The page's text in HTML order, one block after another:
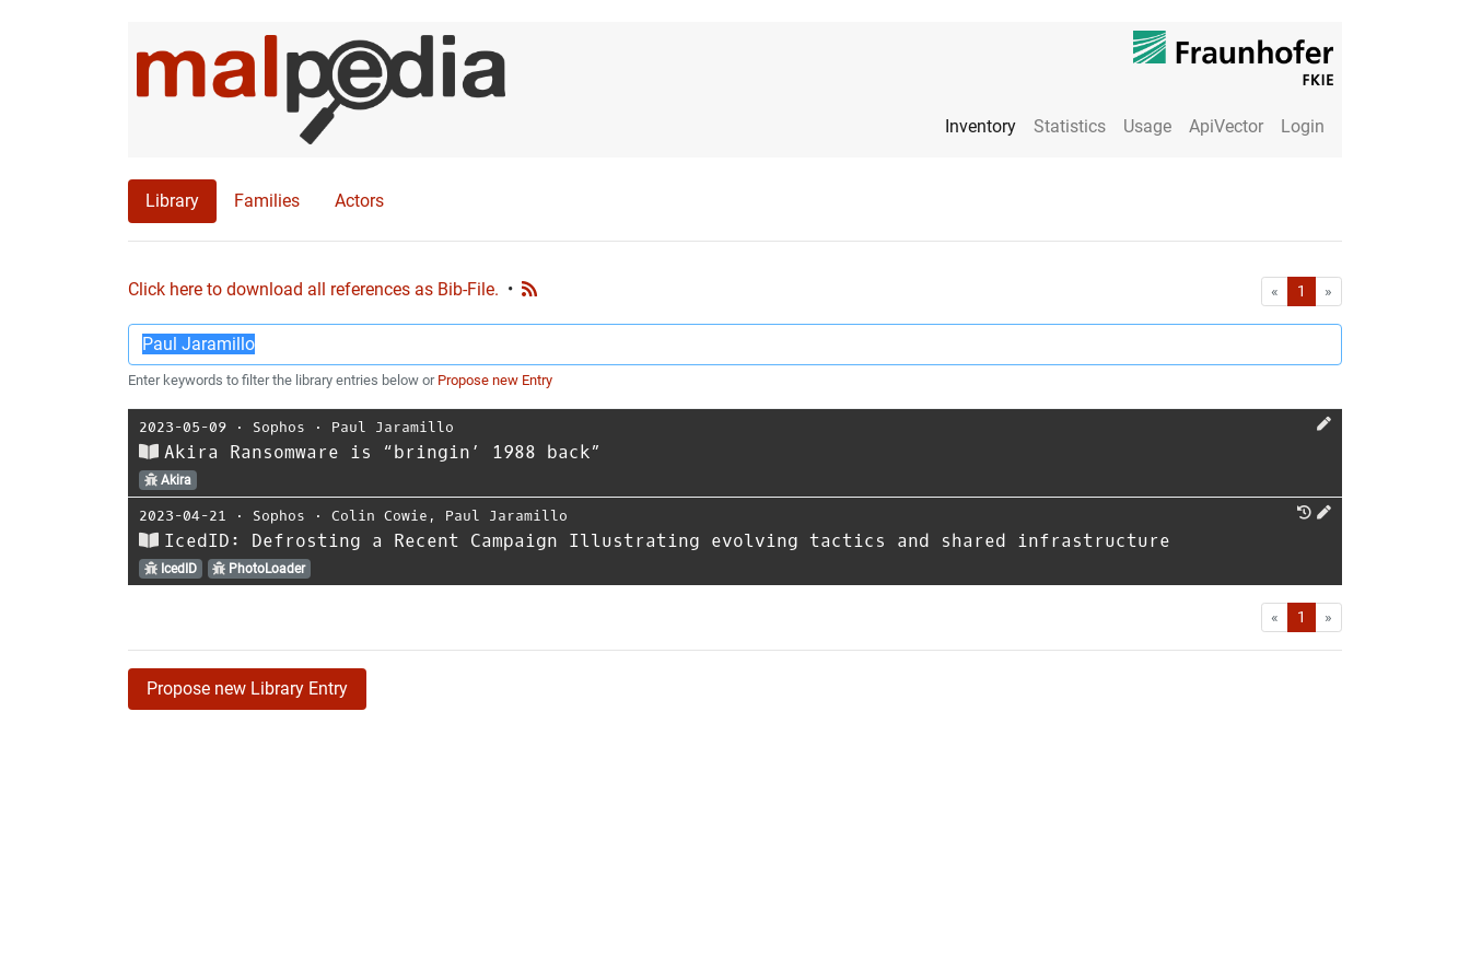
Inventory Statistics Usage ApiVector Login
Library Families Actors
Click here to download all references as Bib-File. • « First1 »
Enter keywords to filter the library entries below or Propose new Entry
2023-05-09 ⋅ Sophos ⋅ Paul Jaramillo
Akira Ransomware is “bringin’ 1988 back”
Akira
2023-04-21 ⋅ Sophos ⋅ Colin Cowie , Paul Jaramillo
IcedID: Defrosting a Recent Campaign Illustrating evolving tactics and shared infrastructure
IcedID PhotoLoader
« First1 »
Propose new Library Entry